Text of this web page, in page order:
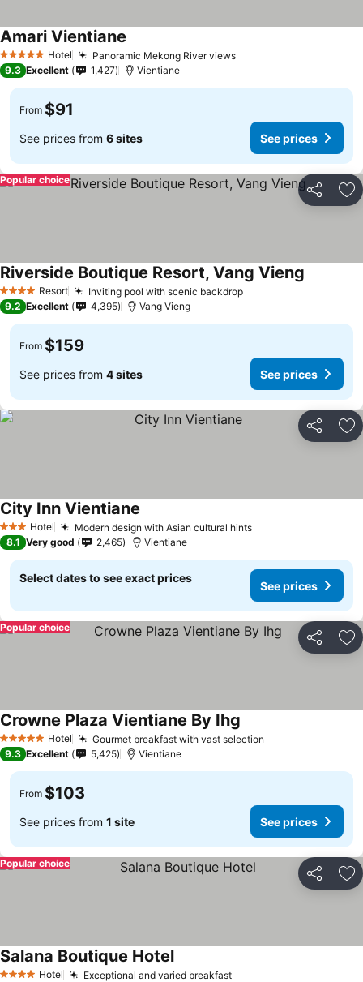
5 Stars Hotel Panoramic Mekong River views
Amari Vientiane
9.3 Excellent 1,427 Vientiane
From $91
See prices from 6 sites See prices
Share
Popular choice
4 Stars Resort Inviting pool with scenic backdrop
Riverside Boutique Resort, Vang Vieng
9.2 Excellent 4,395 Vang Vieng
From $159
See prices from 4 sites See prices
Share
3 StarsHotel Modern design with Asian cultural hints
City Inn Vientiane
8.1 Very good 2,465 Vientiane
Select dates to see exact prices
See prices
Share
Popular choice
5 Stars Hotel Gourmet breakfast with vast selection
Crowne Plaza Vientiane By Ihg
9.3 Excellent 5,425 Vientiane
From $103
See prices from 1 site See prices
Share
Popular choice
4 Stars Hotel Exceptional and varied breakfast
Salana Boutique Hotel